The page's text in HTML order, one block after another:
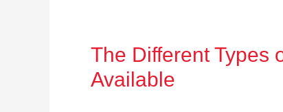
The Different Types
Available